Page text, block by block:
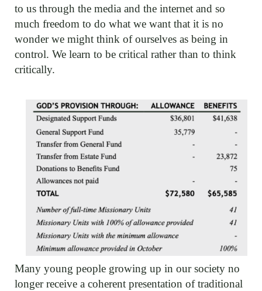
to us through the media and the internet and so
much freedom to do what we want that it is no
wonder we might think of ourselves as being in
control. We learn to be critical rather than to think
critically.
Many young people growing up in our society no
longer receive a coherent presentation of traditional